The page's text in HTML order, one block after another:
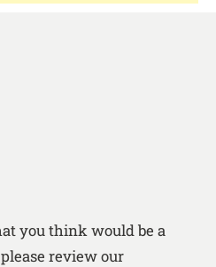
you think would be a
review our